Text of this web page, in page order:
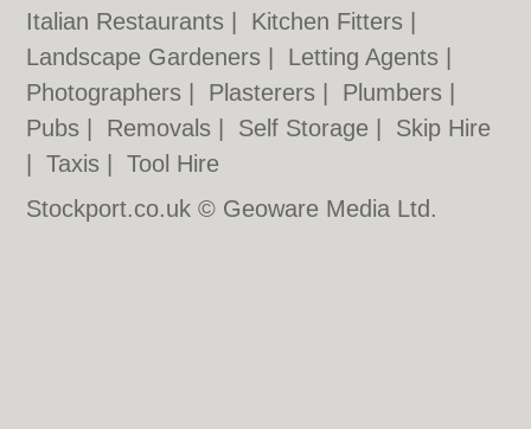
Italian Restaurants
Kitchen Fitters
Landscape Gardeners
Letting Agents
Photographers
Plasterers Plumbers
Pubs
Removals Self Storage
Skip Hire
|Taxis |Tool Hire
Stockport.co.uk © Geoware Media Ltd.